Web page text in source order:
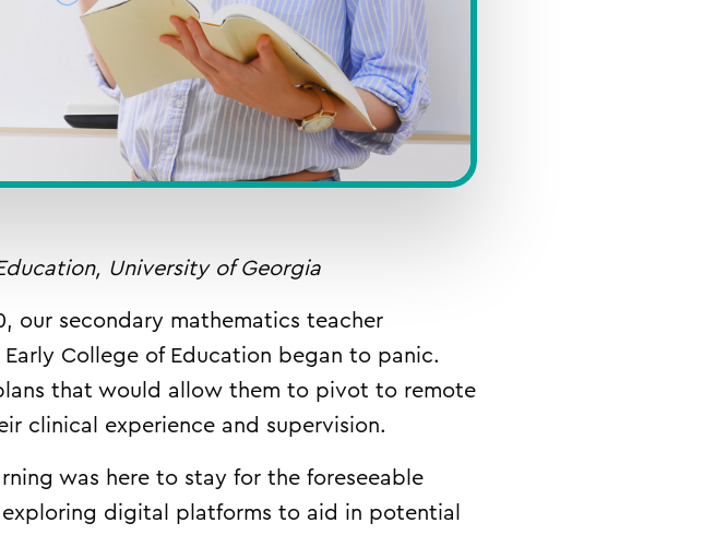
University of Georgia
our secondary mathematics teacher
College of Education began to panic.
that would allow them to pivot to remote
clinical experience and supervision.
was here to stay for the foreseeable
digital platforms to aid in potential